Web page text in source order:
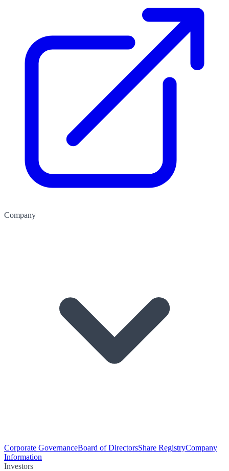
Company
Corporate GovernanceBoard of DirectorsShare RegistryCompany
Information
Investors